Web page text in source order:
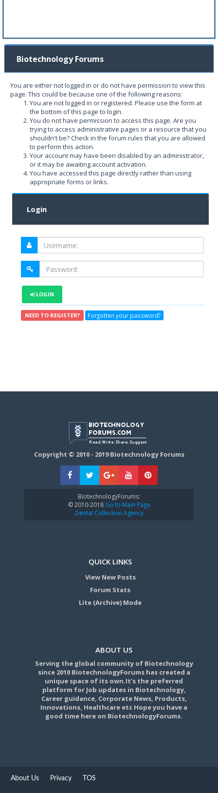
Biotechnology Forums
You are either not logged in or do not have permission to view this
page. This could be because one of the following reasons:
You are not logged in or registered. Please use the form at
the bottom of this page to login.
You do not have permission to access this page. Are you
trying to access administrative pages or a resource that you
shouldn't be? Check in the forum rules that you are allowed
to perform this action.
Your account may have been disabled by an administrator,
or it may be awaiting account activation.
You have accessed this page directly rather than using
appropriate forms or links.
Login
LOGIN
NEED TO REGISTER? Forgotten your password?
Copyright © 2010 - 2019 Biotechnology Forums
BiotechnologyForums:
© 2010-2018Go to Main Page
Dental Collection Agency
QUICK LINKS
View New Posts
Forum Stats
Lite (Archive) Mode
ABOUT US
Serving the global community of Biotechnology
since 2010 BiotechnologyForums has created a
unique space of its own.It's the preferred
platform for Job updates in Biotechnology,
Career guidance, Corporate News, Products,
Innovations, Healthcare etc Hope you have a
good time here on BiotechnologyForums.
About Us Privacy TOS